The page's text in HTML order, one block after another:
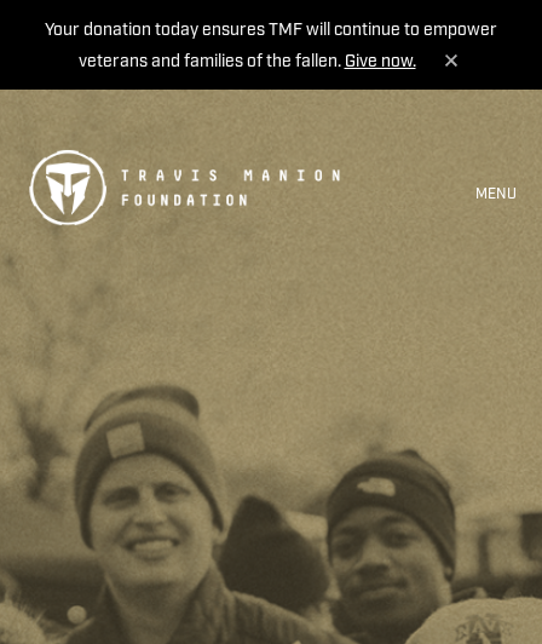
Your donation today ensures TMF will continue to empower
veterans and families of the fallen. Give now.
MENU